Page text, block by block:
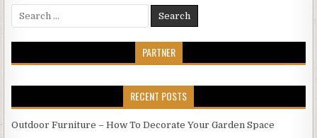
WHEN
YOU
FOR
LAMINATE
PARTNER
RECENT POSTS
Outdoor Furniture – How To Decorate Your Garden Space